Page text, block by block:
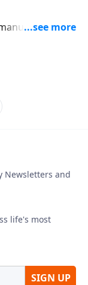
as we
effective,